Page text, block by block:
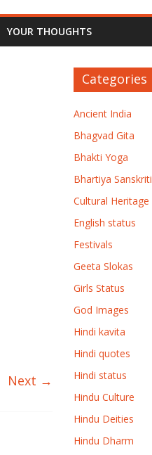
YOUR THOUGHTS
Next →
Categories
Ancient India
Bhagvad Gita
Bhakti Yoga
Bhartiya Sanskriti
Cultural Heritage
English status
Festivals
Geeta Slokas
Girls Status
God Images
Hindi kavita
Hindi quotes
Hindi status
Hindu Culture
Hindu Deities
Hindu Dharm